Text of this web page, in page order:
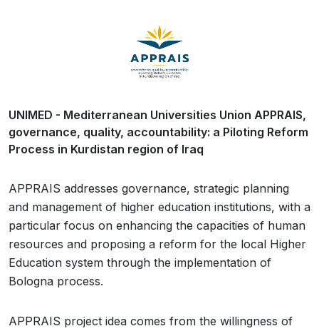
UNIMED - Mediterranean Universities Union APPRAIS,
governance, quality, accountability: a Piloting Reform
Process in Kurdistan region of Iraq
APPRAIS addresses governance, strategic planning
and management of higher education institutions, with a
particular focus on enhancing the capacities of human
resources and proposing a reform for the local Higher
Education system through the implementation of
Bologna process.
APPRAIS project idea comes from the willingness of